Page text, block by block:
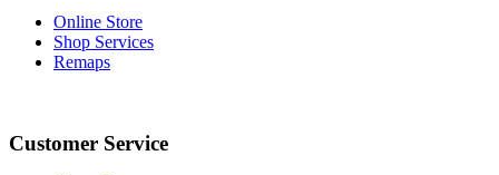
Online Store
Shop Services
Remaps
Customer Service